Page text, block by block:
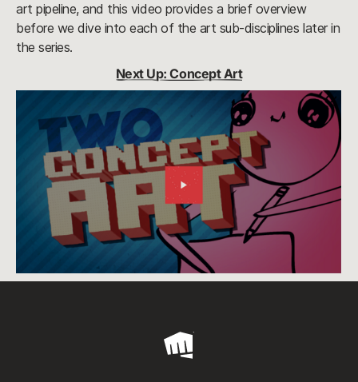
art pipeline, and this video provides a brief overview
before we dive into each of the art sub-disciplines later in
the series.
Next Up: Concept Art
Riot